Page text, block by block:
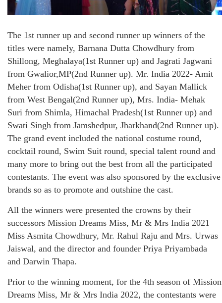
The 1st runner up and second runner up winners of the
titles were namely, Barnana Dutta Chowdhury from
Shillong, Meghalaya(1st Runner up) and Jagrati Jagwani
from Gwalior,MP(2nd Runner up). Mr. India 2022- Amit
Meher from Odisha(1st Runner up), and Sayan Mallick
from West Bengal(2nd Runner up), Mrs. India- Mehak
Suri from Shimla, Himachal Pradesh(1st Runner up) and
Swati Singh from Jamshedpur, Jharkhand(2nd Runner up).
The grand event included the national costume round,
cocktail round, Swim Suit round, special talent round and
many more to bring out the best from all the participated
contestants. The event was also sponsored by the exclusive
brands so as to promote and outshine the cast.
All the winners were presented the crowns by their
successors Mission Dreams Miss, Mr & Mrs India 2021
Miss Asmita Chowdhury, Mr. Rahul Raju and Mrs. Urwas
Jaiswal, and the director and founder Priya Priyambada
and Darwin Thapa.
Prior to the winning moment, for the 4th season of Mission
Dreams Miss, Mr & Mrs India 2022, the contestants were